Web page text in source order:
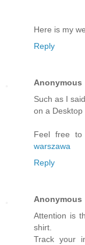
Here is my
Reply
Anonymous
Such as I
on a
Feel free
warszawa
Reply
Anonymous
Attention is
shirt.
Track your